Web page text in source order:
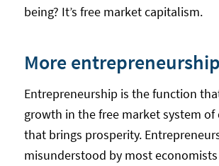
being? It’s free market capitalism.
More
Entrepreneurship is the function
growth in the free market system of
that brings prosperity.
misunderstood by most